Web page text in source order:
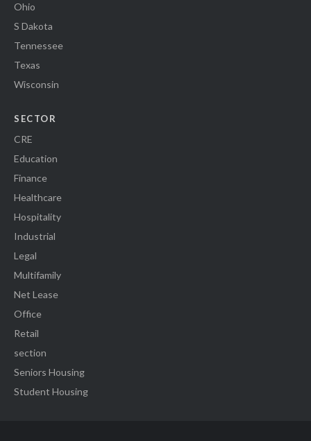
Ohio
S Dakota
Tennessee
Texas
Wisconsin
SECTOR
CRE
Education
Finance
Healthcare
Hospitality
Industrial
Legal
Multifamily
Net Lease
Office
Retail
section
Seniors Housing
Student Housing